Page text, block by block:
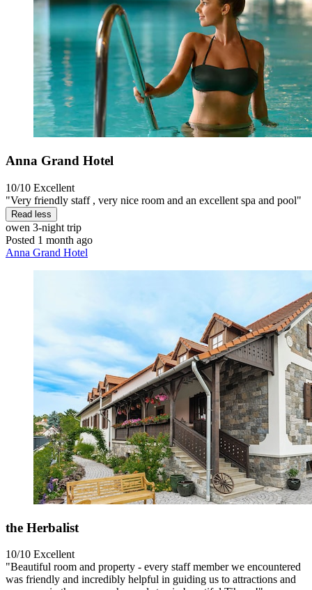
Anna Grand Hotel
10/10 Excellent
"Very friendly staff , very nice room and an excellent spa and pool"
Read less
owen 3-night trip
Posted 1 month ago
Anna Grand Hotel
the Herbalist
10/10 Excellent
"Beautiful room and property - every staff member we encountered
was friendly and incredibly helpful in guiding us to attractions and